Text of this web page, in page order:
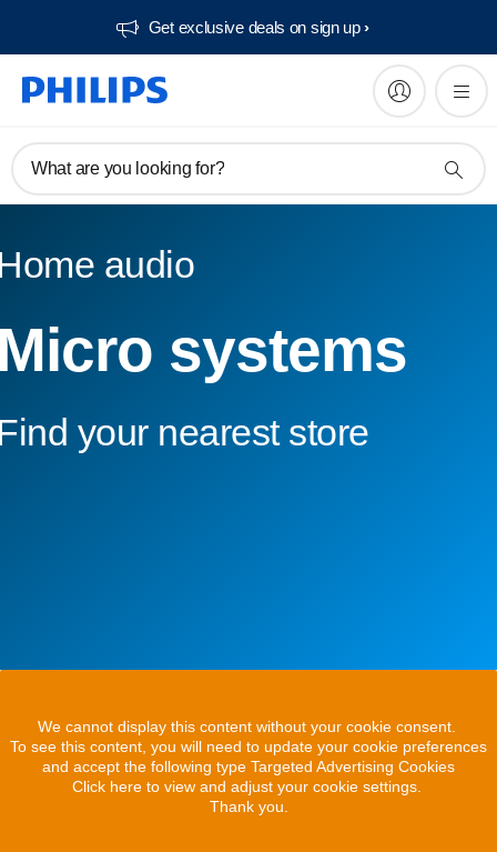
Get exclusive deals on sign up​
What are you looking for?
audio
systems
your nearest store
We cannot display this content without your cookie consent.
To see this content, you will need to update your cookie preferences
and accept the following type Targeted Advertising Cookies
Click here to view and adjust your cookie settings.
Thank you.